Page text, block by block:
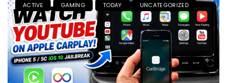
ACTIVE GAMING TODAY UNCATEGORIZED